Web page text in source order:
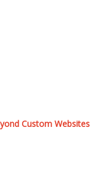
Custom Websites